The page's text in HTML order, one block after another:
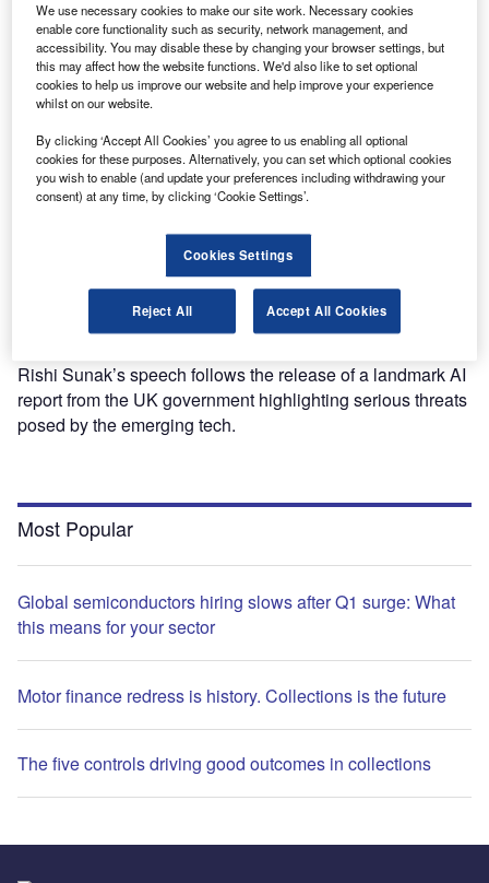
reports.
Features
ChatGPT one year on: how have businesses been
affected?
One year on from its release, OpenAI’s ChatGPT has
started a public conversation about the effects of AI. But
Rishi Sunak addresses existential AI threats ahead of UK
safety summit
Rishi Sunak’s speech follows the release of a landmark AI
report from the UK government highlighting serious threats
posed by the emerging tech.
Most Popular
Global semiconductors hiring slows after Q1 surge: What
this means for your sector
Motor finance redress is history. Collections is the future
The five controls driving good outcomes in collections
We use necessary cookies to make our site work. Necessary cookies
enable core functionality such as security, network management, and
accessibility. You may disable these by changing your browser settings, but
this may affect how the website functions. We'd also like to set optional
cookies to help us improve our website and help improve your experience
whilst on our website.
By clicking ‘Accept All Cookies’ you agree to us enabling all optional
cookies for these purposes. Alternatively, you can set which optional cookies
you wish to enable (and update your preferences including withdrawing your
consent) at any time, by clicking ‘Cookie Settings’.
Cookies Settings
Reject All Accept All Cookies